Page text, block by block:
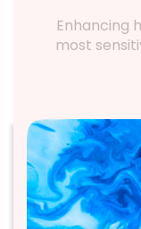
Enhancing
most